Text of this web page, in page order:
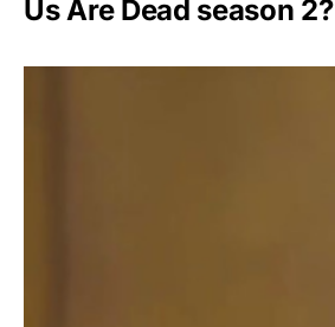
Us Are Dead season 2?